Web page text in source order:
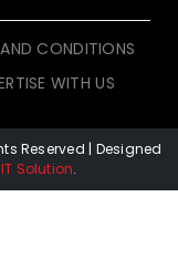
CONDITIONS
WITH US
Reserved | Designed
Solution.